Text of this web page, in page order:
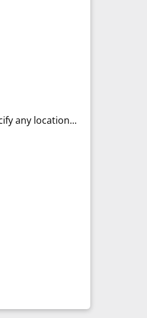
any location...